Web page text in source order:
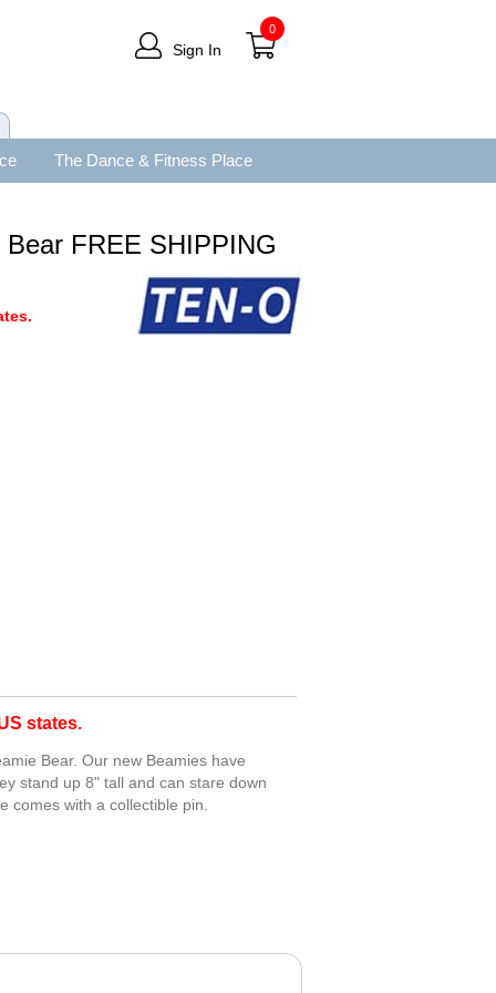
Sign In
0
The Dance & Fitness Place
FREE SHIPPING
states.
Bear. Our new Beamies have
stand up 8" tall and can stare down
comes with a collectible pin.